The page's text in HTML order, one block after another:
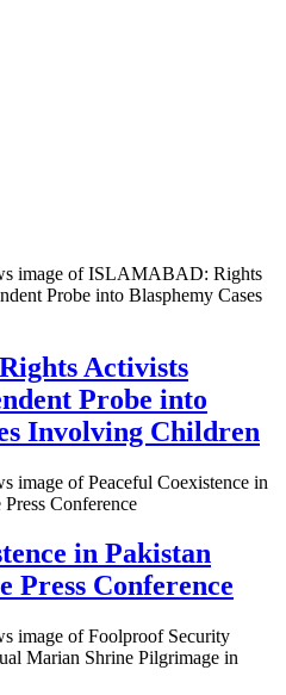
Activists
Probe into
Involving Children
in Pakistan
Press Conference